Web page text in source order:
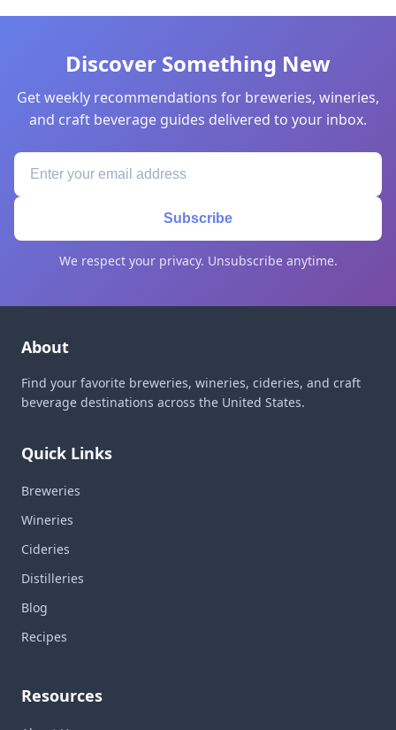
Discover Something New
Get weekly recommendations for breweries, wineries,
and craft beverage guides delivered to your inbox.
Subscribe
We respect your privacy. Unsubscribe anytime.
About
Find your favorite breweries, wineries, cideries, and craft
beverage destinations across the United States.
Quick Links
Breweries
Wineries
Cideries
Distilleries
Blog
Recipes
Resources